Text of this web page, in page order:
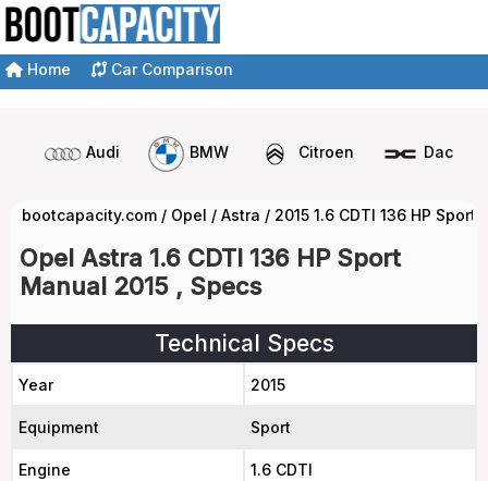
Home Car Comparison
Audi BMW Citroen Dacia
bootcapacity.com / Opel / Astra / 2015 1.6 CDTI 136 HP
Opel Astra 1.6 CDTI 136 HP Sport
Manual 2015 , Specs
Technical Specs
Year 2015
Equipment Sport
Engine 1.6 CDTI